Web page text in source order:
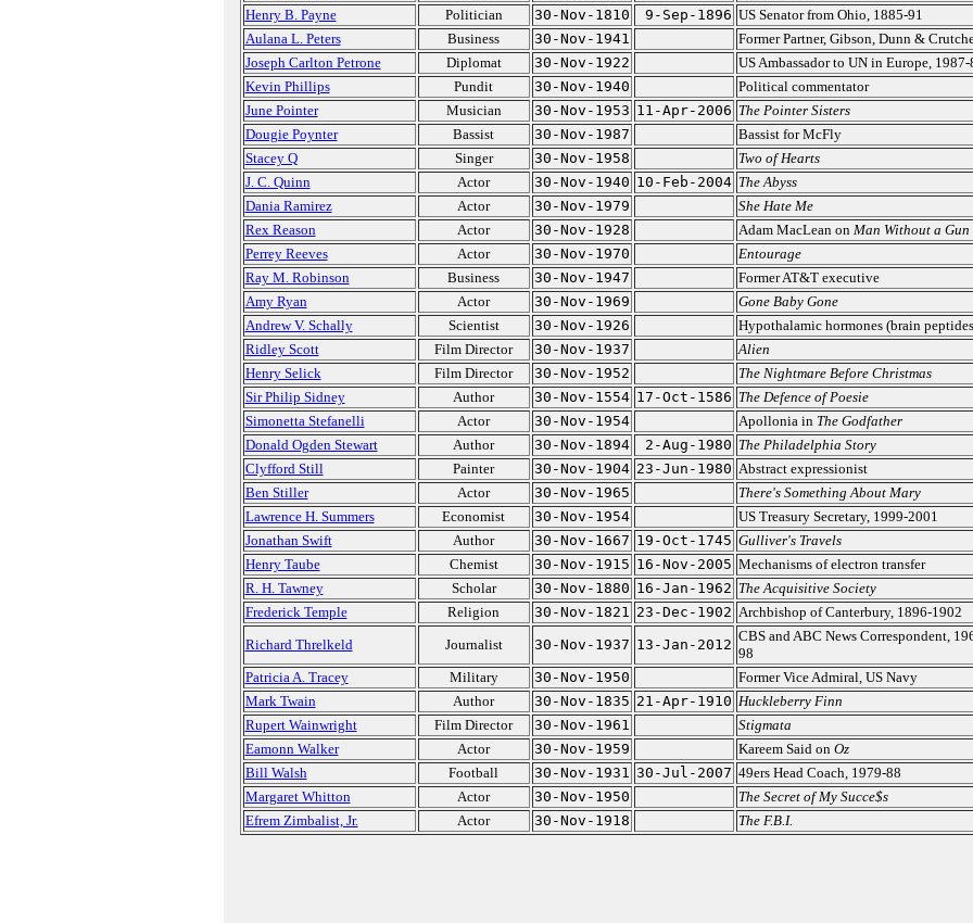
Henry B. Payne
Politician 30-Nov-1810 9-Sep-1896 US Senator from Ohio, 1885-91
Aulana L. Peters
Business 30-Nov-1941
Former Partner, Gibson, Dunn &
Joseph Carlton Petrone
Diplomat 30-Nov-1922
US Ambassador to UN in Europe, 1987-
Kevin Phillips
Pundit 30-Nov-1940
Political commentator
June Pointer
Musician 30-Nov-1953 11-Apr-2006 The Pointer Sisters
Dougie Poynter
Bassist 30-Nov-1987
Bassist for McFly
Stacey Q
Singer 30-Nov-1958
Two of Hearts
J. C. Quinn
Actor 30-Nov-1940 10-Feb-2004 The Abyss
Dania Ramirez
Actor 30-Nov-1979
She Hate Me
Rex Reason
Actor 30-Nov-1928 Adam MacLean on Man Without a Gun
Perrey Reeves
Actor 30-Nov-1970
Entourage
Ray M. Robinson
Business 30-Nov-1947
Former AT&T executive
Amy Ryan
Actor 30-Nov-1969
Gone Baby Gone
Andrew V. Schally
Scientist 30-Nov-1926
Hypothalamic hormones (brain
Ridley Scott
Film Director 30-Nov-1937
Alien
Henry Selick
Film Director 30-Nov-1952
The Nightmare Before Christmas
Sir Philip Sidney
Author 30-Nov-1554 17-Oct-1586 The Defence of Poesie
Simonetta Stefanelli
Actor 30-Nov-1954 Apollonia in The Godfather
Donald Ogden Stewart
Author 30-Nov-1894 2-Aug-1980 The Philadelphia Story
Clyfford Still
Painter 30-Nov-1904 23-Jun-1980 Abstract expressionist
Ben Stiller
Actor 30-Nov-1965
There's Something About Mary
Lawrence H. Summers
Economist 30-Nov-1954
US Treasury Secretary, 1999-2001
Jonathan Swift
Author 30-Nov-1667 19-Oct-1745 Gulliver's Travels
Henry Taube
Chemist 30-Nov-1915 16-Nov-2005 Mechanisms of electron transfer
R. H. Tawney
Scholar 30-Nov-1880 16-Jan-1962 The Acquisitive Society
Frederick Temple
Religion 30-Nov-1821 23-Dec-1902 Archbishop of Canterbury, 1896-1902
Richard Threlkeld
Journalist 30-Nov-1937 13-Jan-2012
CBS and ABC News Correspondent,
98
Patricia A. Tracey
Military 30-Nov-1950
Former Vice Admiral, US Navy
Mark Twain
Author 30-Nov-1835 21-Apr-1910 Huckleberry Finn
Rupert Wainwright
Film Director 30-Nov-1961
Stigmata
Eamonn Walker
Actor 30-Nov-1959 Kareem Said on Oz
Bill Walsh
Football 30-Nov-1931 30-Jul-2007 49ers Head Coach, 1979-88
Margaret Whitton
Actor 30-Nov-1950
The Secret of My Succe$s
Efrem Zimbalist, Jr.
Actor 30-Nov-1918 The F.B.I.